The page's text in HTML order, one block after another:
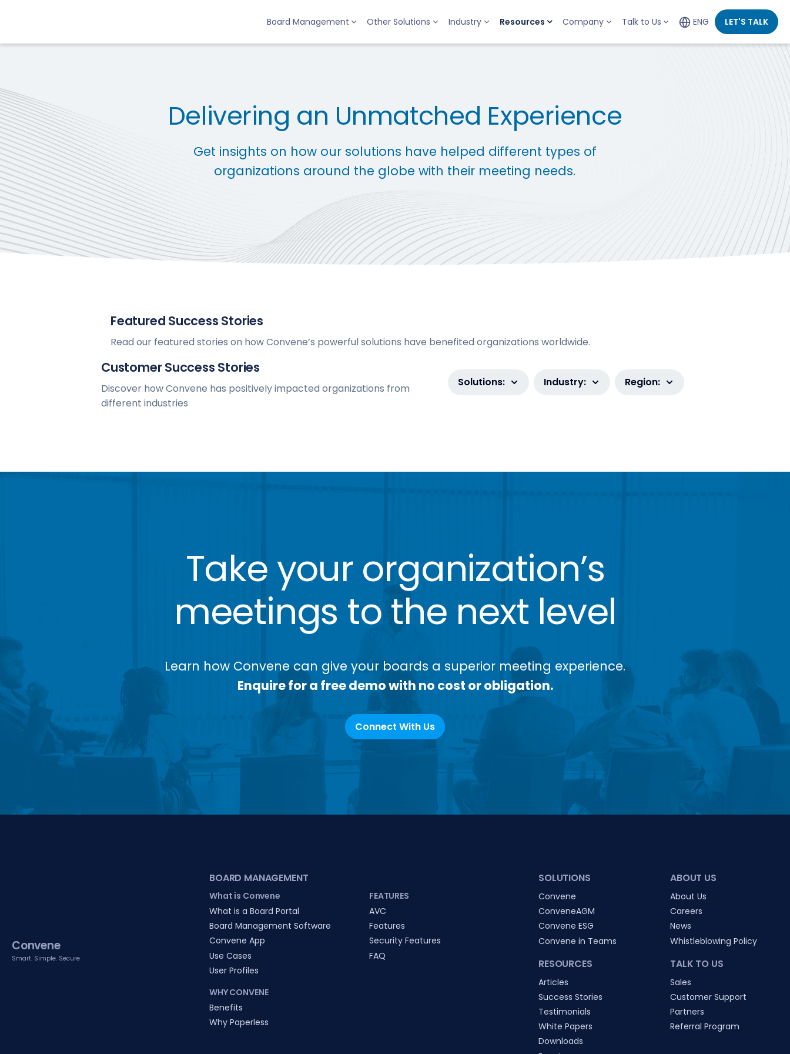
Board Management Other Solutions Industry Resources Company Talk to Us ENG LET'S TALK
Delivering an Unmatched Experience
Get insights on how our solutions have helped different types of
organizations around the globe with their meeting needs.
Featured Success Stories
Read our featured stories on how Convene’s powerful solutions have benefited organizations worldwide.
Customer Success Stories
Discover how Convene has positively impacted organizations from
different industries
Solutions: Industry: Region:
Take your organization’s
meetings to the next level
Learn how Convene can give your boards a superior meeting experience.
Enquire for a free demo with no cost or obligation.
Connect With Us
Convene
Smart. Simple. Secure
BOARD MANAGEMENT
What is Convene
What is a Board Portal
Board Management Software
Convene App
Use Cases
User Profiles
WHY CONVENE
Benefits
Why Paperless
FEATURES
AVC
Features
Security Features
FAQ
SOLUTIONS
Convene
ConveneAGM
Convene ESG
Convene in Teams
RESOURCES
Articles
Success Stories
Testimonials
White Papers
Downloads
ABOUT US
About Us
Careers
News
Whistleblowing Policy
TALK TO US
Sales
Customer Support
Partners
Referral Program